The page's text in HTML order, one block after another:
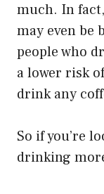
much. In
may even be
people who
a lower risk
drink any
So if you’re
drinking